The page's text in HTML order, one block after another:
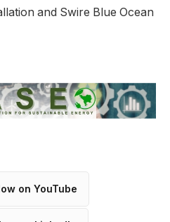
and Swire Blue Ocean
on YouTube